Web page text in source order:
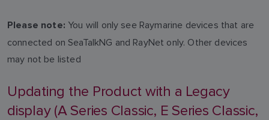
Please note: You will only see Raymarine devices that are
connected on SeaTalkNG and RayNet only. Other devices
may not be listed
Updating the Product with a Legacy
display (A Series Classic, E Series Classic,